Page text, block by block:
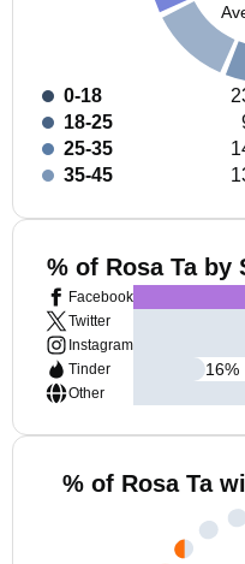
0-18
18-25
25-35
35-45
% of Rosa Ta by
Facebook
Twitter
Instagram
Tinder
Other
16%
% of Rosa Ta